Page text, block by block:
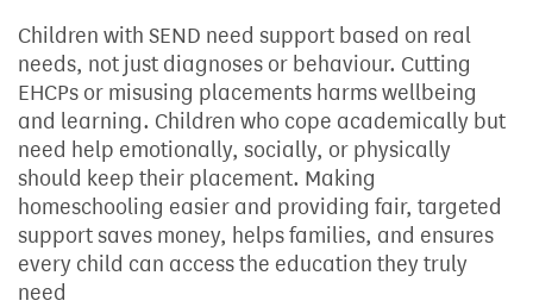
Children with SEND need support based on real
needs, not just diagnoses or behaviour. Cutting
EHCPs or misusing placements harms wellbeing
and learning. Children who cope academically but
need help emotionally, socially, or physically
should keep their placement. Making
homeschooling easier and providing fair, targeted
support saves money, helps families, and ensures
every child can access the education they truly
need